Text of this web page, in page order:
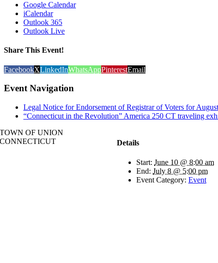
Google Calendar
iCalendar
Outlook 365
Outlook Live
Share This Event!
FacebookXLinkedInWhatsAppPinterestEmail
Event Navigation
Legal Notice for Endorsement of Registrar of Voters for
“Connecticut in the Revolution” America 250 CT traveling
Details
Start: June 10 @ 8:00 am
End: July 8 @ 5:00 pm
Event Category: Event
TOWN OF UNION
CONNECTICUT